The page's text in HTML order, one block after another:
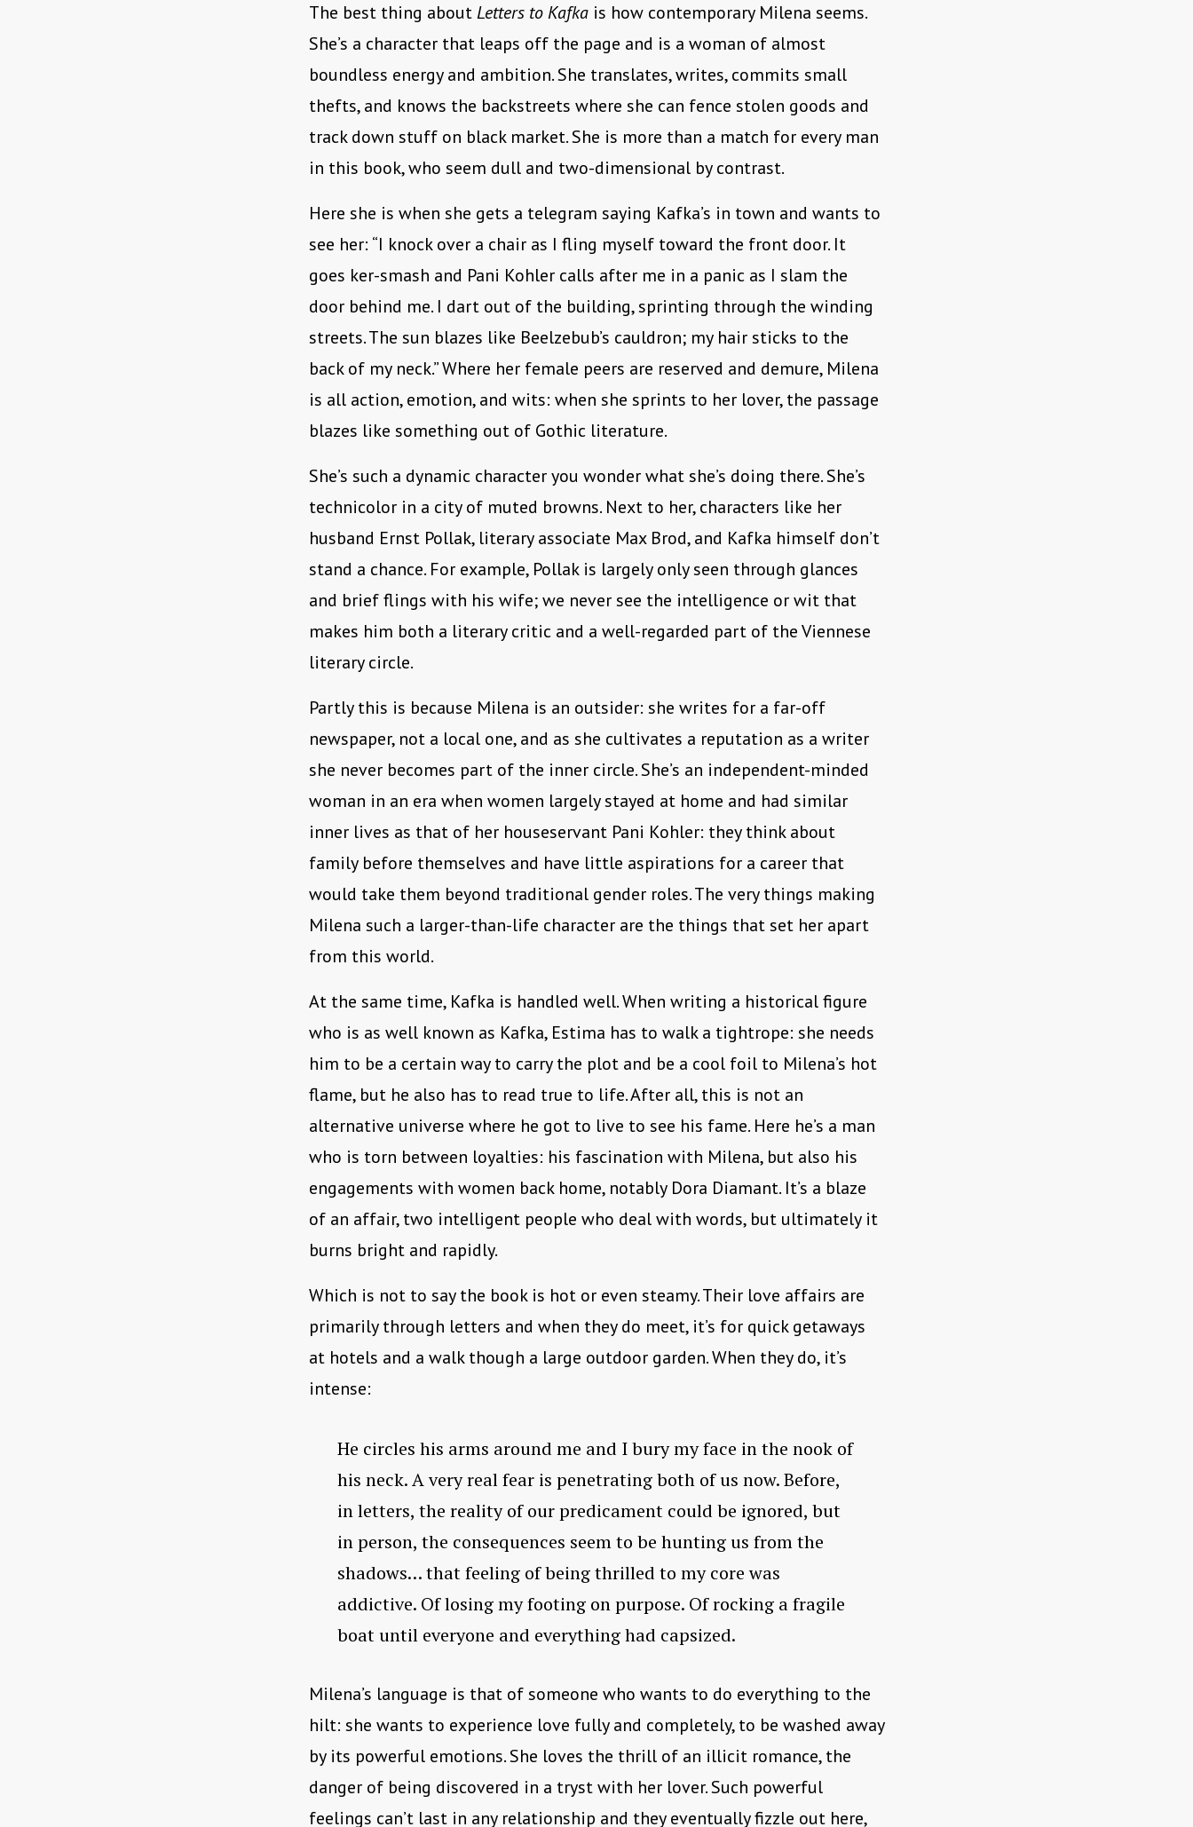
The best thing aboutLetters to Kafka is how contemporary Milena seems.
She’s a character that leaps off the page and is a woman of almost
boundless energy and ambition. She translates, writes, commits small
thefts, and knows the backstreets where she can fence stolen goods and
track down stuff on black market. She is more than a match for every man
in this book, who seem dull and two-dimensional by contrast.
Here she is when she gets a telegram saying Kafka’s in town and wants to
see her: “I knock over a chair as I fling myself toward the front door. It
goes ker-smash and Pani Kohler calls after me in a panic as I slam the
door behind me. I dart out of the building, sprinting through the winding
streets. The sun blazes like Beelzebub’s cauldron; my hair sticks to the
back of my neck.” Where her female peers are reserved and demure, Milena
is all action, emotion, and wits: when she sprints to her lover, the passage
blazes like something out of Gothic literature.
She’s such a dynamic character you wonder what she’s doing there. She’s
technicolor in a city of muted browns. Next to her, characters like her
husband Ernst Pollak, literary associate Max Brod, and Kafka himself don’t
stand a chance. For example, Pollak is largely only seen through glances
and brief flings with his wife; we never see the intelligence or wit that
makes him both a literary critic and a well-regarded part of the Viennese
literary circle.
Partly this is because Milena is an outsider: she writes for a far-off
newspaper, not a local one, and as she cultivates a reputation as a writer
she never becomes part of the inner circle. She’s an independent-minded
woman in an era when women largely stayed at home and had similar
inner lives as that of her houseservant Pani Kohler: they think about
family before themselves and have little aspirations for a career that
would take them beyond traditional gender roles. The very things making
Milena such a larger-than-life character are the things that set her apart
from this world.
At the same time, Kafka is handled well. When writing a historical figure
who is as well known as Kafka, Estima has to walk a tightrope: she needs
him to be a certain way to carry the plot and be a cool foil to Milena’s hot
flame, but he also has to read true to life. After all, this is not an
alternative universe where he got to live to see his fame. Here he’s a man
who is torn between loyalties: his fascination with Milena, but also his
engagements with women back home, notably Dora Diamant. It’s a blaze
of an affair, two intelligent people who deal with words, but ultimately it
burns bright and rapidly.
Which is not to say the book is hot or even steamy. Their love affairs are
primarily through letters and when they do meet, it’s for quick getaways
at hotels and a walk though a large outdoor garden. When they do, it’s
intense:
He circles his arms around me and I bury my face in the nook of
his neck. A very real fear is penetrating both of us now. Before,
in letters, the reality of our predicament could be ignored, but
in person, the consequences seem to be hunting us from the
shadows… that feeling of being thrilled to my core was
addictive. Of losing my footing on purpose. Of rocking a fragile
boat until everyone and everything had capsized.
Milena’s language is that of someone who wants to do everything to the
hilt: she wants to experience love fully and completely, to be washed away
by its powerful emotions. She loves the thrill of an illicit romance, the
danger of being discovered in a tryst with her lover. Such powerful
feelings can’t last in any relationship and they eventually fizzle out here,